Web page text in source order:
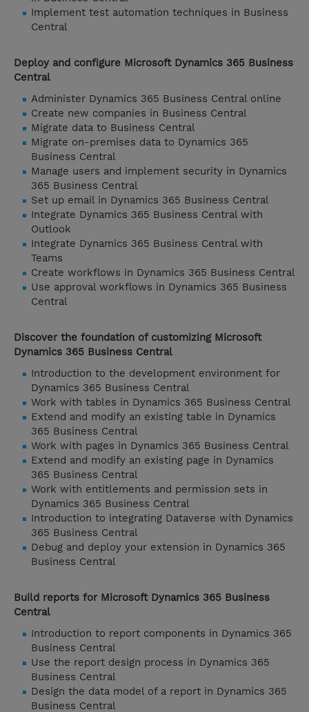
Implement test automation techniques in Business
Central
Deploy and configure Microsoft Dynamics 365 Business
Central
Administer Dynamics 365 Business Central online
Create new companies in Business Central
Migrate data to Business Central
Migrate on-premises data to Dynamics 365
Business Central
Manage users and implement security in Dynamics
365 Business Central
Set up email in Dynamics 365 Business Central
Integrate Dynamics 365 Business Central with
Outlook
Integrate Dynamics 365 Business Central with
Teams
Create workflows in Dynamics 365 Business Central
Use approval workflows in Dynamics 365 Business
Central
Discover the foundation of customizing Microsoft
Dynamics 365 Business Central
Introduction to the development environment for
Dynamics 365 Business Central
Work with tables in Dynamics 365 Business Central
Extend and modify an existing table in Dynamics
365 Business Central
Work with pages in Dynamics 365 Business Central
Extend and modify an existing page in Dynamics
365 Business Central
Work with entitlements and permission sets in
Dynamics 365 Business Central
Introduction to integrating Dataverse with Dynamics
365 Business Central
Debug and deploy your extension in Dynamics 365
Business Central
Build reports for Microsoft Dynamics 365 Business
Central
Introduction to report components in Dynamics 365
Business Central
Use the report design process in Dynamics 365
Business Central
Design the data model of a report in Dynamics 365
Business Central